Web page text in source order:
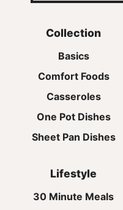
Collection
Basics
Comfort Foods
Casseroles
One Pot Dishes
Sheet Pan Dishes
Lifestyle
30 Minute Meals